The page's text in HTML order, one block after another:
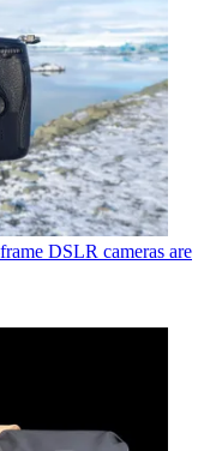
DSLR cameras are